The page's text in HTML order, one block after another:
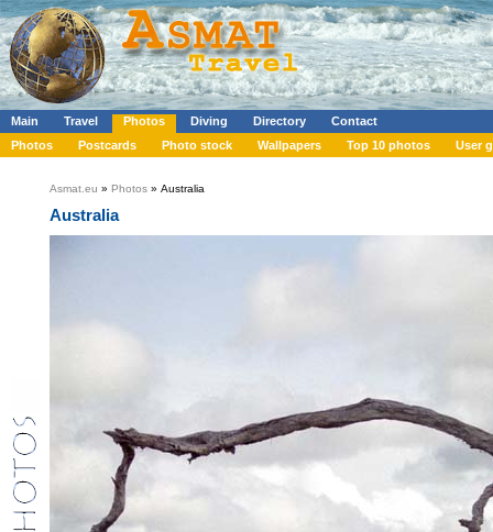
Main Travel Photos Diving Directory
Contact
Photos
Postcards Photo stock Wallpapers Top 10 photos User
Asmat.eu » Photos » Australia
Australia